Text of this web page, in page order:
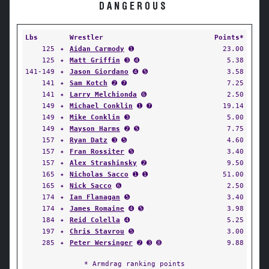
DANGEROUS
Lbs Wrestler
Points*
125
✦ Aidan Carmody ➊
23.00
125
✦ Matt Griffin ➌ ➍
5.38
141-149
✦ Jason Giordano ➍ ➎
3.58
141
✦ Sam Kotch ➋ ➐
7.25
141
✦ Larry Melchionda ➏
2.50
149
✦ Michael Conklin ➊ ➐
19.14
149
✦ Mike Conklin ➌
5.00
149
✦ Mayson Harms ➋ ➎
7.75
157
✦ Ryan Datz ➌ ➎
4.60
157
✦ Fran Rossiter ➎
3.40
157
✦ Alex Strashinsky ➋
9.50
165
✦ Nicholas Sacco ➊ ➊
51.00
165
✦ Nick Sacco ➏
2.50
174
✦ Ian Flanagan ➎
3.40
174
✦ James Romaine ➍ ➎
3.98
184
✦ Reid Colella ➍
5.25
197
✦ Chris Stavrou ➎
3.00
285
✦ Peter Wersinger ➋ ➌ ➑ 9.88
* Armdrag ranking points